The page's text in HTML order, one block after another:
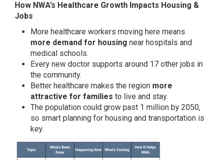
How NWA’s Healthcare Growth Impacts Housing &
Jobs
More healthcare workers moving here means
more demand for housing near hospitals and
medical schools.
Every new doctor supports around 17 other jobs in
the community.
Better healthcare makes the region more
attractive for families to live and stay.
The population could grow past 1 million by 2050,
so smart planning for housing and transportation is
key.